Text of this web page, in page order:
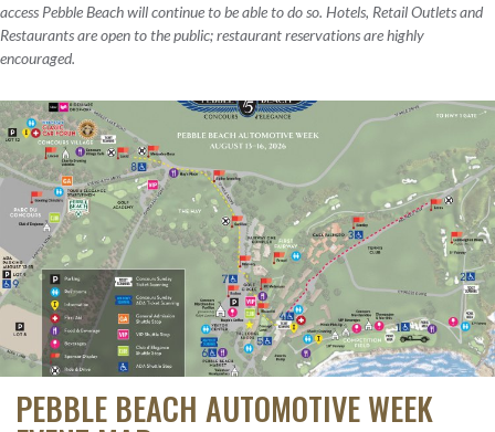
access Pebble Beach will continue to be able to do so. Hotels, Retail Outlets and
Restaurants are open to the public; restaurant reservations are highly
encouraged.
PEBBLE BEACH AUTOMOTIVE WEEK